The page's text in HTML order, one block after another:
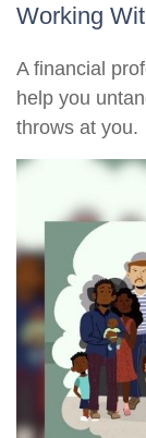
Working
A financial
help you
throws at you.